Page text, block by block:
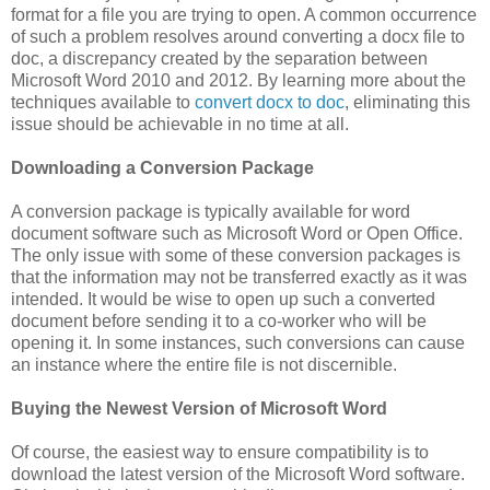
format for a file you are trying to open. A common occurrence
of such a problem resolves around converting a docx file to
doc, a discrepancy created by the separation between
Microsoft Word 2010 and 2012. By learning more about the
techniques available to convert docx to doc, eliminating this
issue should be achievable in no time at all.
Downloading a Conversion Package
A conversion package is typically available for word
document software such as Microsoft Word or Open Office.
The only issue with some of these conversion packages is
that the information may not be transferred exactly as it was
intended. It would be wise to open up such a converted
document before sending it to a co-worker who will be
opening it. In some instances, such conversions can cause
an instance where the entire file is not discernible.
Buying the Newest Version of Microsoft Word
Of course, the easiest way to ensure compatibility is to
download the latest version of the Microsoft Word software.